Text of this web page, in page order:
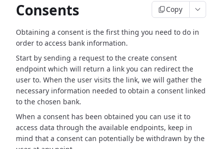
Consents Copy
Obtaining a consent is the first thing you need to do in
order to access bank information.
Start by sending a request to the create consent
endpoint which will return a link you can redirect the
user to. When the user visits the link, we will gather the
necessary information needed to obtain a consent linked
to the chosen bank.
When a consent has been obtained you can use it to
access data through the available endpoints, keep in
mind that a consent can potentially be withdrawn by the